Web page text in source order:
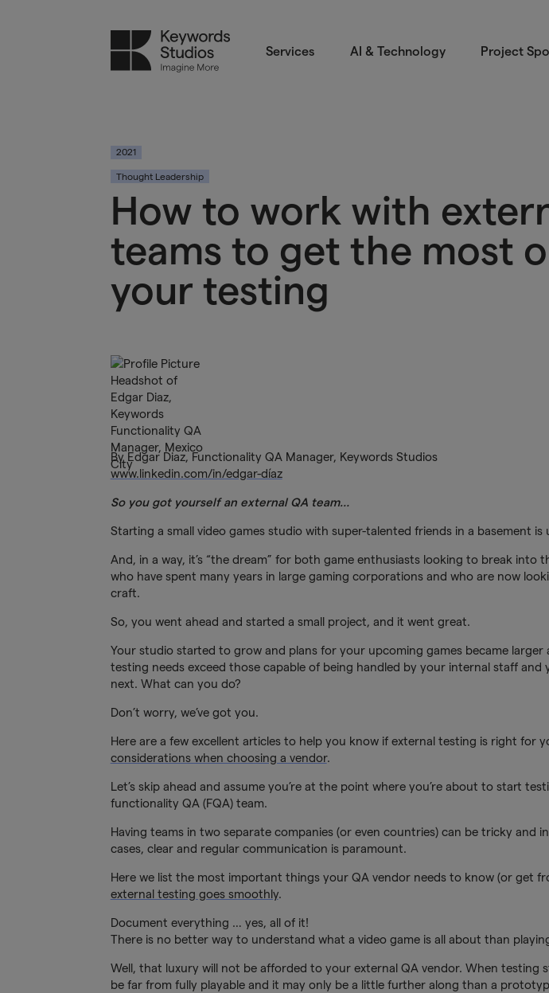
Services AI & Technology Project
2021
Thought Leadership
How to work with
teams to get the most
your testing
By Edgar Diaz, Functionality QA Manager, Keywords Studios
www.linkedin.com/in/edgar-díaz
So you got yourself an external QA team…
Starting a small video games studio with super-talented friends in a basement is
And, in a way, it’s “the dream” for both game enthusiasts looking to break into
who have spent many years in large gaming corporations and who are now
craft.
So, you went ahead and started a small project, and it went great.
Your studio started to grow and plans for your upcoming games became larger
testing needs exceed those capable of being handled by your internal staff and
next. What can you do?
Don’t worry, we’ve got you.
Here are a few excellent articles to help you know if external testing is right for
considerations when choosing a vendor.
Let’s skip ahead and assume you’re at the point where you’re about to start
functionality QA (FQA) team.
Having teams in two separate companies (or even countries) can be tricky and
cases, clear and regular communication is paramount.
Here we list the most important things your QA vendor needs to know (or get
external testing goes smoothly.
Document everything … yes, all of it!
There is no better way to understand what a video game is all about than
Well, that luxury will not be afforded to your external QA vendor. When testing
be far from fully playable and it may only be a little further along than a